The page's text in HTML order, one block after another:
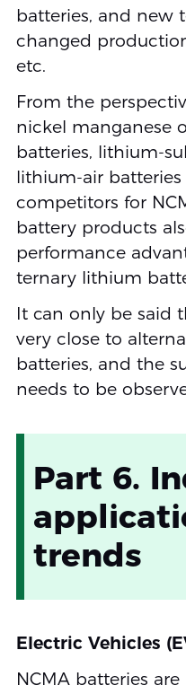
batteries, and new
changed
etc.
From the
nickel manganese
batteries, lithium-
lithium-air
competitors for
battery products
performance
ternary lithium
It can only be said
very close to
batteries, and the
needs to be
Part 6.
trends
Electric Vehicles
NCMA batteries